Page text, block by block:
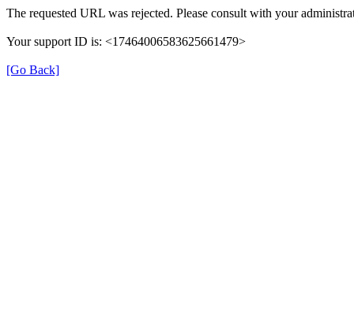
The requested URL was rejected. Please consult with your
Your support ID is: <17464006583625661479>
[Go Back]